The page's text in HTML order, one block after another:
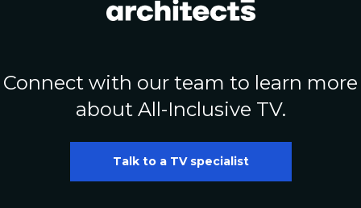
Connect with our team to learn more
about All-Inclusive TV.
Talk to a TV specialist